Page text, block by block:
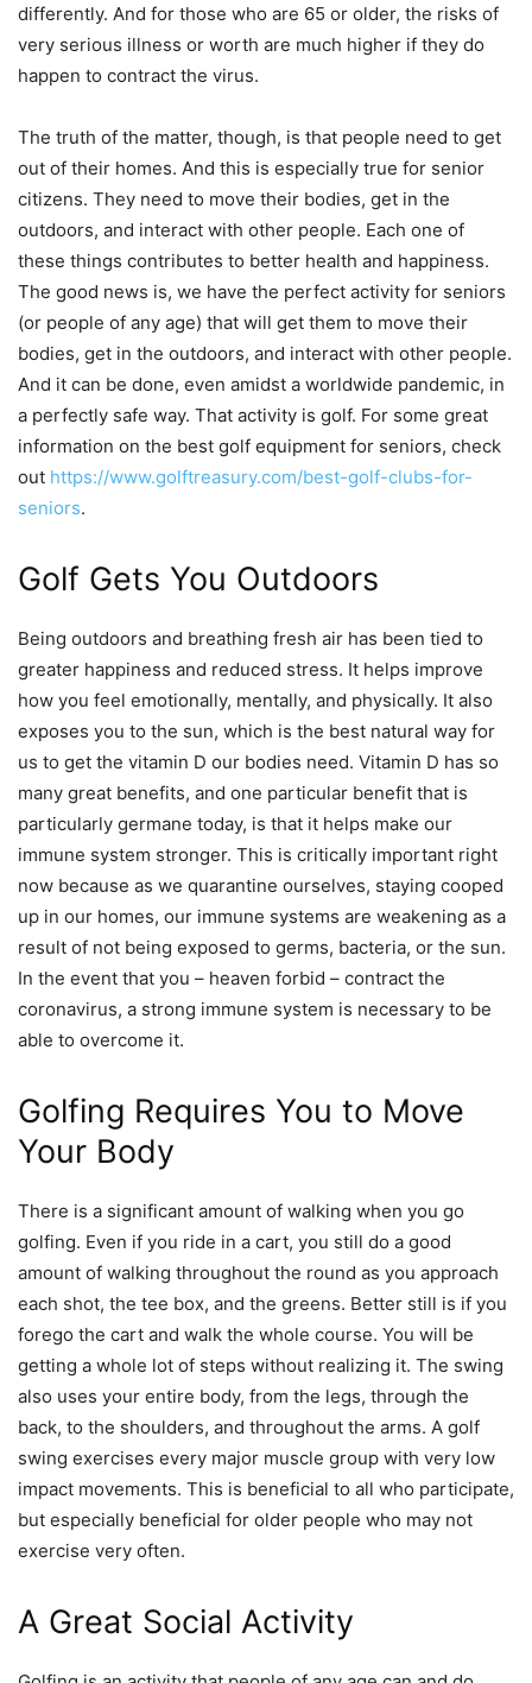
differently. And for those who are 65 or older, the risks of
very serious illness or worth are much higher if they do
happen to contract the virus.
The truth of the matter, though, is that people need to get
out of their homes. And this is especially true for senior
citizens. They need to move their bodies, get in the
outdoors, and interact with other people. Each one of
these things contributes to better health and happiness.
The good news is, we have the perfect activity for seniors
(or people of any age) that will get them to move their
bodies, get in the outdoors, and interact with other people.
And it can be done, even amidst a worldwide pandemic, in
a perfectly safe way. That activity is golf. For some great
information on the best golf equipment for seniors, check
out https://www.golftreasury.com/best-golf-clubs-for-
seniors.
Golf Gets You Outdoors
Being outdoors and breathing fresh air has been tied to
greater happiness and reduced stress. It helps improve
how you feel emotionally, mentally, and physically. It also
exposes you to the sun, which is the best natural way for
us to get the vitamin D our bodies need. Vitamin D has so
many great benefits, and one particular benefit that is
particularly germane today, is that it helps make our
immune system stronger. This is critically important right
now because as we quarantine ourselves, staying cooped
up in our homes, our immune systems are weakening as a
result of not being exposed to germs, bacteria, or the sun.
In the event that you – heaven forbid – contract the
coronavirus, a strong immune system is necessary to be
able to overcome it.
Golfing Requires You to Move
Your Body
There is a significant amount of walking when you go
golfing. Even if you ride in a cart, you still do a good
amount of walking throughout the round as you approach
each shot, the tee box, and the greens. Better still is if you
forego the cart and walk the whole course. You will be
getting a whole lot of steps without realizing it. The swing
also uses your entire body, from the legs, through the
back, to the shoulders, and throughout the arms. A golf
swing exercises every major muscle group with very low
impact movements. This is beneficial to all who participate,
but especially beneficial for older people who may not
exercise very often.
A Great Social Activity